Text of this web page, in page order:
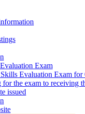
Exam
Evaluation Exam
the exam to receiving
issued